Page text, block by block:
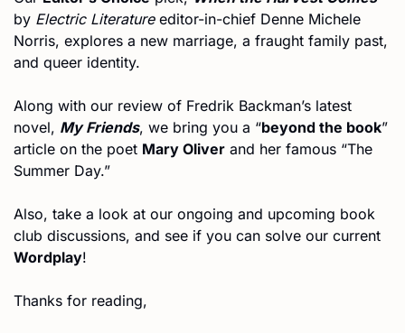
by Electric Literature editor-in-chief Denne Michele
Norris, explores a new marriage, a fraught family past,
and queer identity.
Along with our review of Fredrik Backman’s latest
novel, My Friends, we bring you a “beyond the book”
article on the poet Mary Oliver and her famous “The
Summer Day.”
Also, take a look at our ongoing and upcoming book
Wordplay!
Thanks for reading,